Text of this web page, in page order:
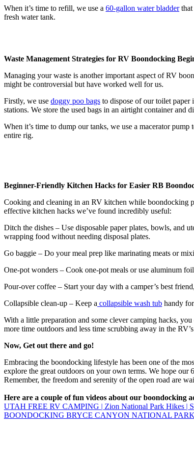
When it’s time to refill, we use a 60-gallon water bladderthat
fresh water tank.
Waste Management Strategies for RV Boondocking
Managing your waste is another important aspect of RV
might be controversial but have worked well for us.
Firstly, we use doggy poo bags to dispose of our toilet
stations. We store the used bags in an airtight container and
When it’s time to dump our tanks, we use a macerator pump
entire rig.
Beginner-Friendly Kitchen Hacks for Easier RB
Cooking and cleaning in an RV kitchen while boondocking
effective kitchen hacks we’ve found incredibly useful:
Ditch the dishes – Use disposable paper plates, bowls, and
wrapping food without needing disposal plates.
Go baggie – Do your meal prep like marinating meats or
One-pot wonders – Cook one-pot meals or use aluminum
Pour-over coffee – Start your day with a camper’s best
Collapsible clean-up – Keep a collapsible wash tub handy
With a little preparation and some clever camping hacks,
more time outdoors and less time scrubbing away in the
Now, Get out there and go!
Embracing the boondocking lifestyle has been one of the
explore the great outdoors on your own terms. We hope
Remember, the freedom and serenity of the open road are
Here are a couple of fun videos about our boondocking
UTAH FREE RV CAMPING | Zion National Park Hikes |
BOONDOCKING BRYCE CANYON NATIONAL